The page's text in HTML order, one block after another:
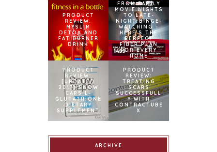
PRODUCT
REVIEW:
MYSLIM
DETOX AND
FAT BURNER
DRINK
FROM FAMILY
MOVIE NIGHTS
TO LATE-
NIGHT BINGE-
WATCHING –
HERE’S THE
PERFECT
FIBER PLAN
FOR EVERY
HOME
PRODUCT
REVIEW:
[UPDATED
2017] SNOW
CAPS L-
GLUTATHIONE
DIETARY
SUPPLEMENT
PRODUCT
REVIEW:
TREATING
SCARS
SUCCESSFULL
Y WITH
CONTRACTUBE
X
ARCHIVE